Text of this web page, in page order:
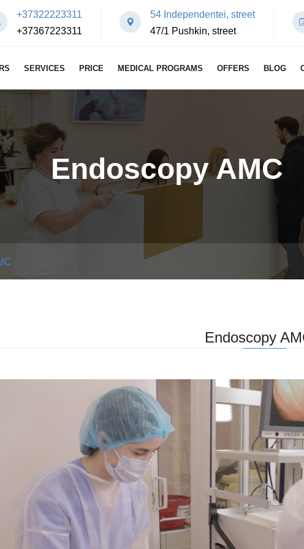
+37322223311
+37367223311
54 Independentei, street
47/1 Pushkin, street
SERVICES PRICE MEDICAL PROGRAMS OFFERS BLOG
Endoscopy AMC
Endoscopy